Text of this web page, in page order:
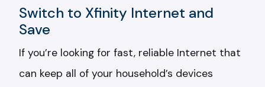
Switch to Xfinity Internet and
Save
If you’re looking for fast, reliable Internet that
can keep all of your household’s devices